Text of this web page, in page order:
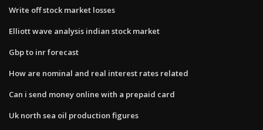
Write off stock market losses
Elliott wave analysis indian stock market
Gbp to inr forecast
How are nominal and real interest rates related
Can i send money online with a prepaid card
Uk north sea oil production figures